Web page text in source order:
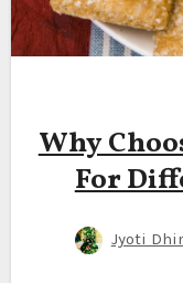
Why
For
Jyoti